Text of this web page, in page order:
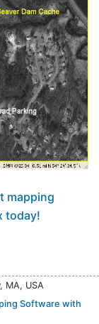
mapping
today!
MA, USA
Software with